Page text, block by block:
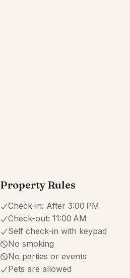
Property Rules
Check-in: After 3:00 PM
Check-out: 11:00 AM
Self check-in with keypad
No smoking
No parties or events
Pets are allowed